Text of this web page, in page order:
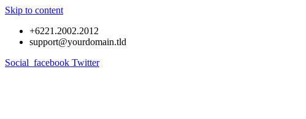
Skip to content
+6221.2002.2012
support@yourdomain.tld
Social_facebook Twitter